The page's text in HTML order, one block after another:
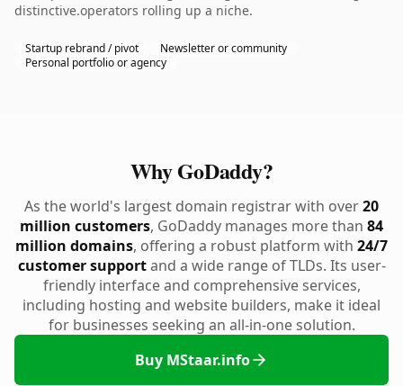
distinctive.operators rolling up a niche.
Startup rebrand / pivot
Newsletter or community
Personal portfolio or agency
Why GoDaddy?
As the world's largest domain registrar with over20
million customers, GoDaddy manages more than 84
million domains, offering a robust platform with 24/7
customer supportand a wide range of TLDs. Its user-
friendly interface and comprehensive services,
including hosting and website builders, make it ideal
for businesses seeking an all-in-one solution.
Buy MStaar.info